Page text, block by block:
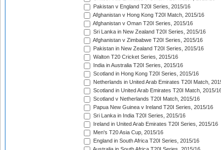
Pakistan v England T20I Series, 2015/16
Afghanistan v Hong Kong T20I Match, 2015/16
Afghanistan v Oman T20I Series, 2015/16
Sri Lanka in New Zealand T20I Series, 2015/16
Afghanistan v Zimbabwe T20I Series, 2015/16
Pakistan in New Zealand T20I Series, 2015/16
Walton T20 Cricket Series, 2015/16
India in Australia T20I Series, 2015/16
Scotland in Hong Kong T20I Series, 2015/16
Netherlands in United Arab Emirates T20I Match,
Scotland in United Arab Emirates T20I Match, 2015/
Scotland v Netherlands T20I Match, 2015/16
Papua New Guinea v Ireland T20I Series, 2015/16
Sri Lanka in India T20I Series, 2015/16
Ireland in United Arab Emirates T20I Series, 2015/16
Men's T20 Asia Cup, 2015/16
England in South Africa T20I Series, 2015/16